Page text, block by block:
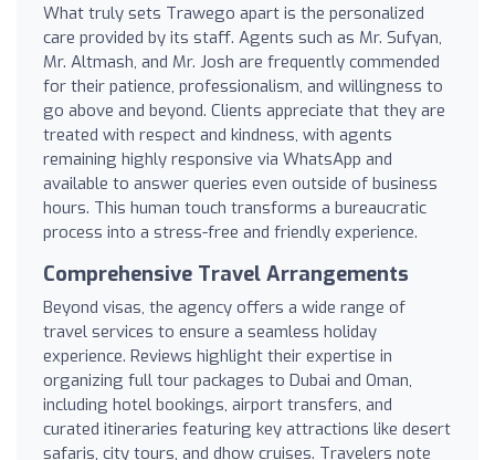
What truly sets Trawego apart is the personalized
care provided by its staff. Agents such as Mr. Sufyan,
Mr. Altmash, and Mr. Josh are frequently commended
for their patience, professionalism, and willingness to
go above and beyond. Clients appreciate that they are
treated with respect and kindness, with agents
remaining highly responsive via WhatsApp and
available to answer queries even outside of business
hours. This human touch transforms a bureaucratic
process into a stress-free and friendly experience.
Comprehensive Travel Arrangements
Beyond visas, the agency offers a wide range of
travel services to ensure a seamless holiday
experience. Reviews highlight their expertise in
organizing full tour packages to Dubai and Oman,
including hotel bookings, airport transfers, and
curated itineraries featuring key attractions like desert
safaris, city tours, and dhow cruises. Travelers note